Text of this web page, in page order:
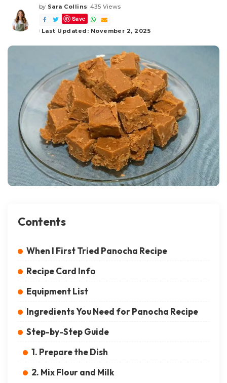
Posted
by
by Sara Collins 435 Views
Save
Last Updated: November 2, 2025
Contents
When I First Tried Panocha Recipe
Recipe Card Info
Equipment List
Ingredients You Need for Panocha Recipe
Step-by-Step Guide
1. Prepare the Dish
2. Mix Flour and Milk